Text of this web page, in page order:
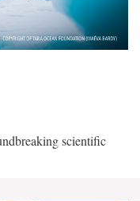
scientific